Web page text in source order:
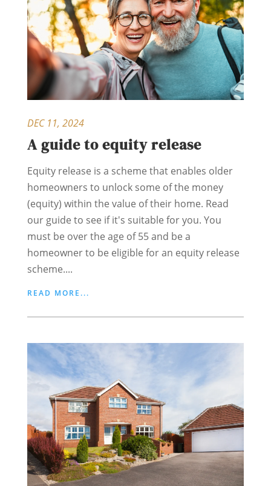
A guide to equity release
DEC 11, 2024
Equity release is a scheme that enables older
homeowners to unlock some of the money
(equity) within the value of their home. Read
our guide to see if it's suitable for you. You
must be over the age of 55 and be a
homeowner to be eligible for an equity release
scheme....
READ MORE...